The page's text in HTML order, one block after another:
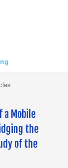
a Mobile
the
of the